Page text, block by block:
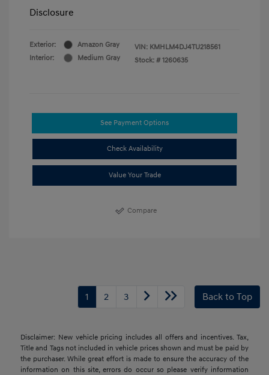
Disclosure
Exterior:
Amazon Gray
Interior:
Medium Gray
VIN: KMHLM4DJ4TU218561
Stock: # 1260635
See Payment Options
Check Availability
Value Your Trade
Compare
1 2 3 Back to Top
Disclaimer: New vehicle pricing includes all offers and incentives. Tax,
Title and Tags not included in vehicle prices shown and must be paid by
the purchaser. While great effort is made to ensure the accuracy of the
information on this site, errors do occur so please verify information